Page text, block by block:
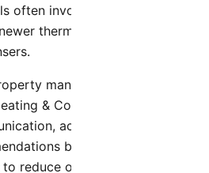
often involve legacy duct
thermostats or
managers in Glendale
& Cooling when they
accurate diagnosis,
built for Arizona
reduce operating cost